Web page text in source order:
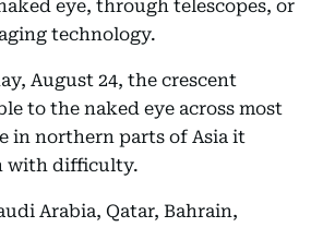
eye, through telescopes, or
technology.
August 24, the crescent
to the naked eye across most
in northern parts of Asia it
with difficulty.
Arabia, Qatar, Bahrain,